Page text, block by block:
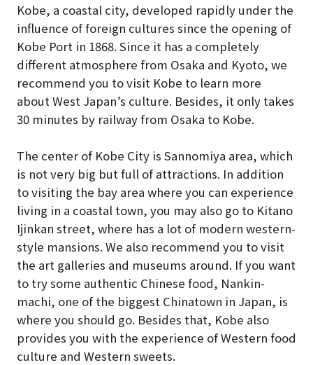
Kobe, a coastal city, developed rapidly under the
influence of foreign cultures since the opening of
Kobe Port in 1868. Since it has a completely
different atmosphere from Osaka and Kyoto, we
recommend you to visit Kobe to learn more
about West Japan’s culture. Besides, it only takes
30 minutes by railway from Osaka to Kobe.
The center of Kobe City is Sannomiya area, which
is not very big but full of attractions. In addition
to visiting the bay area where you can experience
living in a coastal town, you may also go to Kitano
Ijinkan street, where has a lot of modern western-
style mansions. We also recommend you to visit
the art galleries and museums around. If you want
to try some authentic Chinese food, Nankin-
machi, one of the biggest Chinatown in Japan, is
where you should go. Besides that, Kobe also
provides you with the experience of Western food
culture and Western sweets.